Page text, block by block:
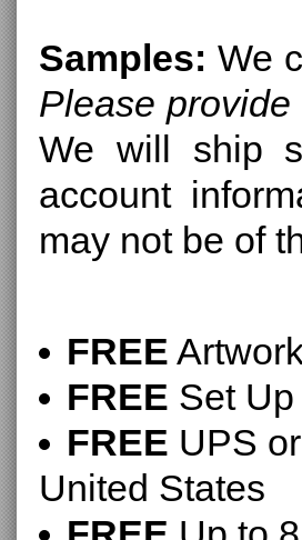
Samples: We
Please
We will ship
account
may not be of
FREE
FREE Set Up
FREE UPS
United States